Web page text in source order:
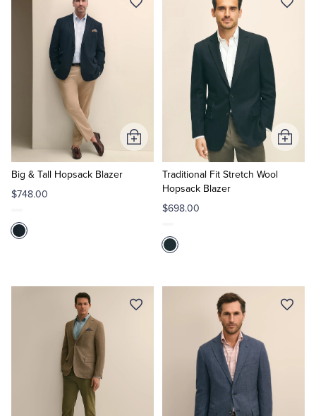
Big & Tall Hopsack Blazer
$748.00
Add
to
Traditional Fit Stretch Wool
Hopsack Blazer
$698.00
Add
to